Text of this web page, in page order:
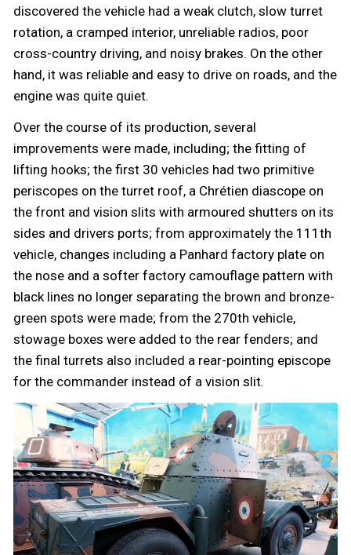
discovered the vehicle had a weak clutch, slow turret
rotation, a cramped interior, unreliable radios, poor
cross-country driving, and noisy brakes. On the other
hand, it was reliable and easy to drive on roads, and the
engine was quite quiet.
Over the course of its production, several
improvements were made, including; the fitting of
lifting hooks; the first 30 vehicles had two primitive
periscopes on the turret roof, a Chrétien diascope on
the front and vision slits with armoured shutters on its
sides and drivers ports; from approximately the 111th
vehicle, changes including a Panhard factory plate on
the nose and a softer factory camouflage pattern with
black lines no longer separating the brown and bronze-
green spots were made; from the 270th vehicle,
stowage boxes were added to the rear fenders; and
the final turrets also included a rear-pointing episcope
for the commander instead of a vision slit.